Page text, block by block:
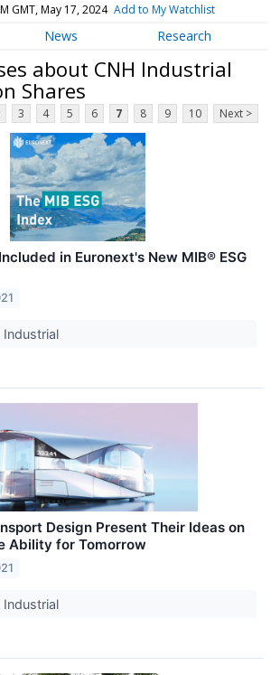
GMT, May 17, 2024 Add to My Watchlist
News Research
about CNH Industrial
Shares
3 4 5 6 7 8 9 10 Next >
in Euronext's New MIB® ESG
Industrial
Design Present Their Ideas on
Ability for Tomorrow
Industrial